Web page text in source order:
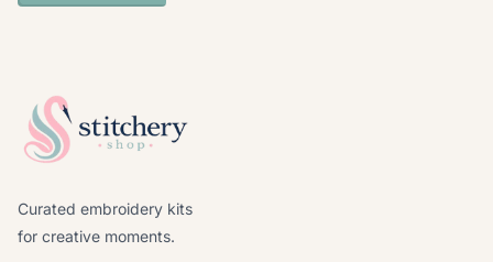
Curated embroidery kits
for creative moments.